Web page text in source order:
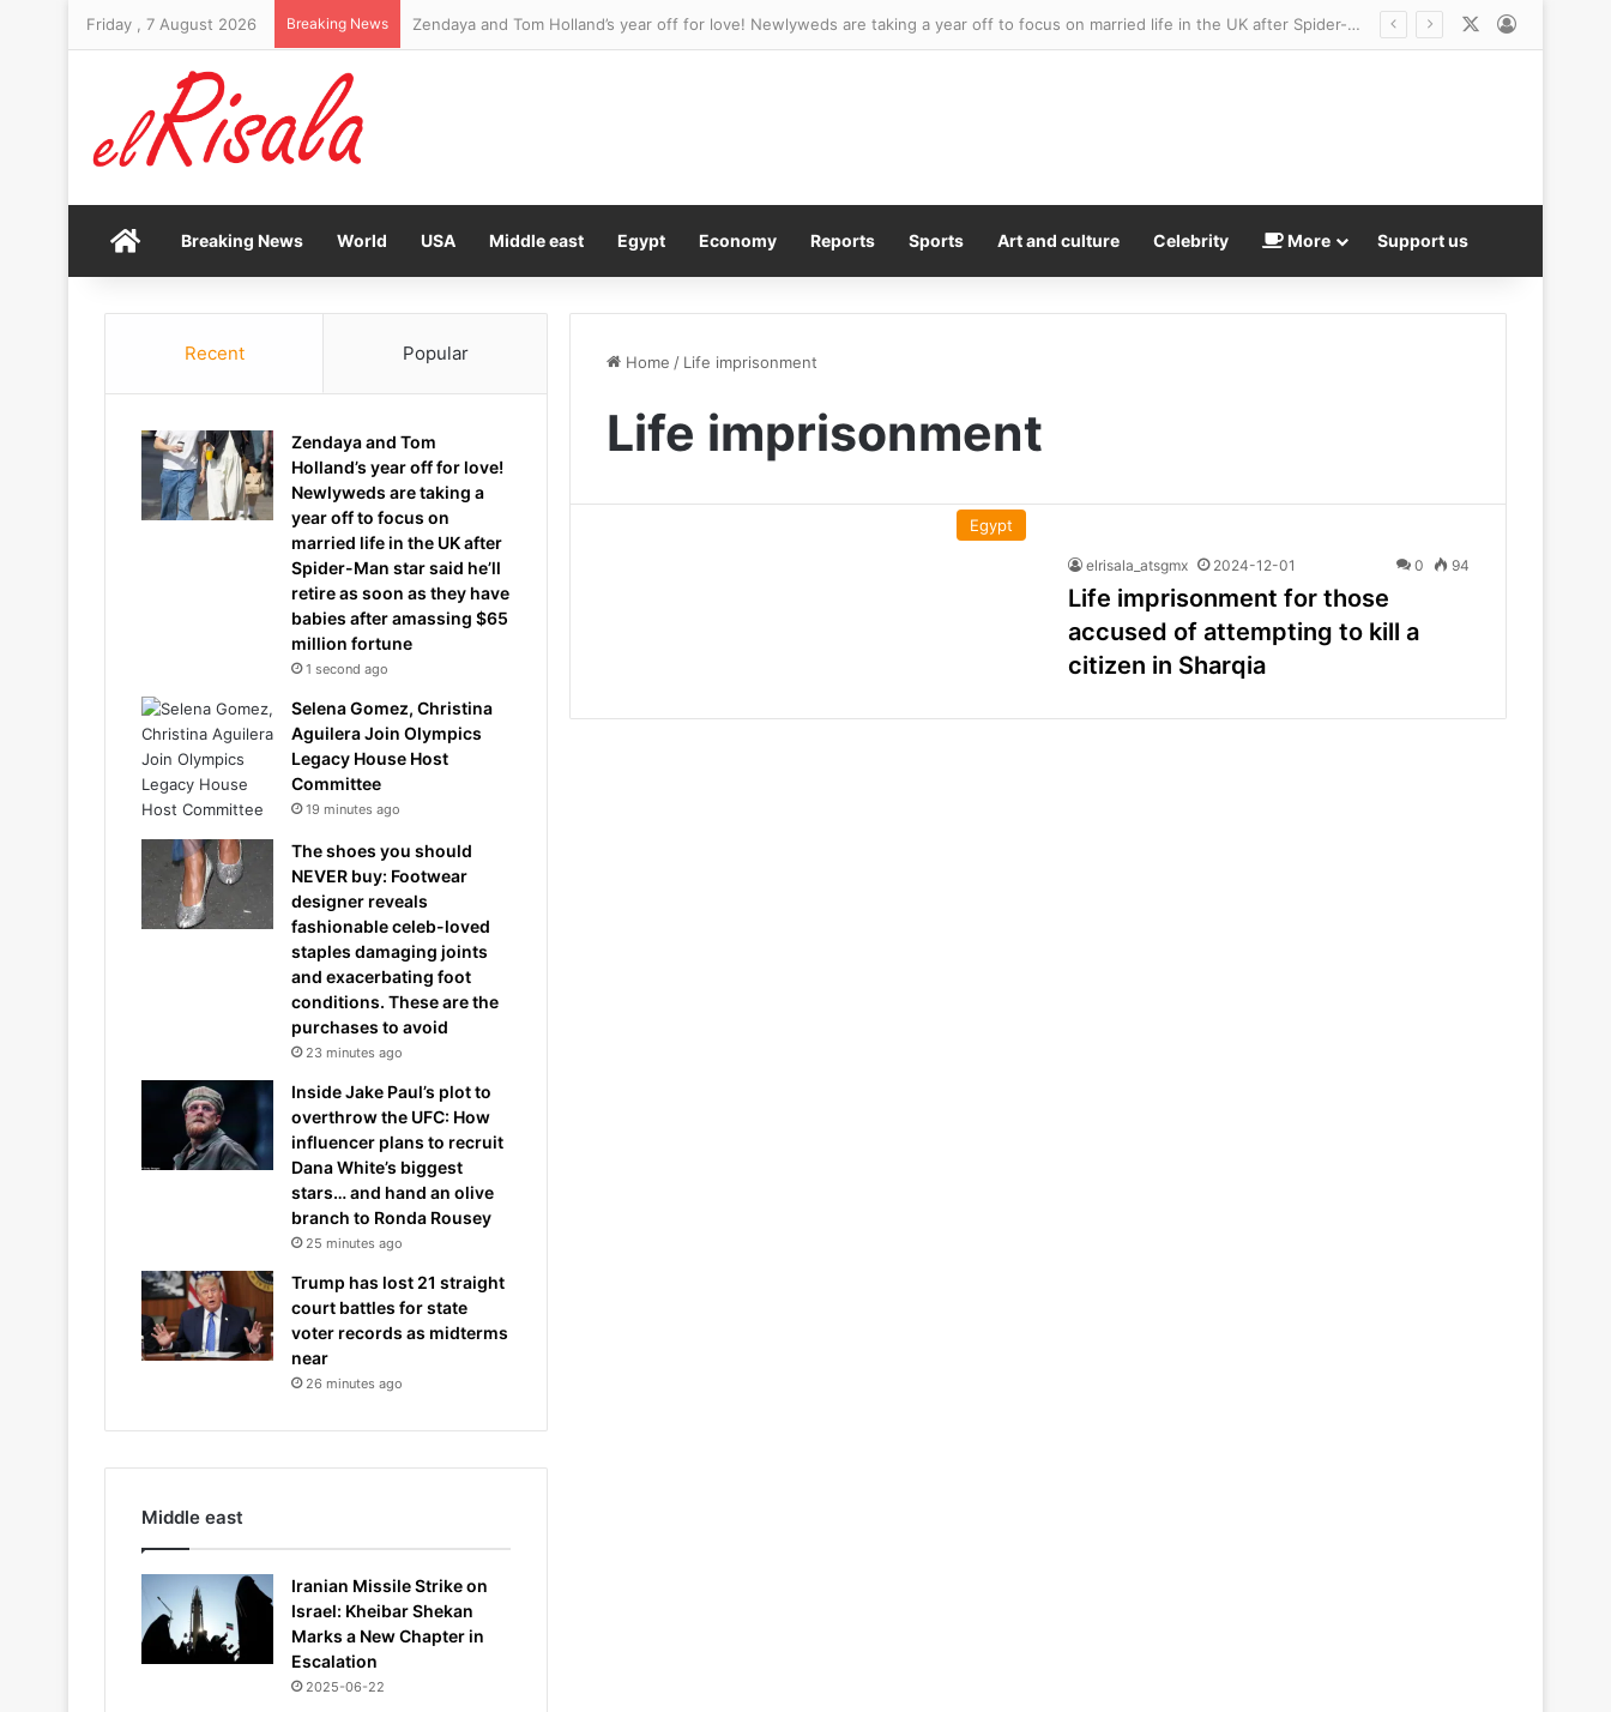
Friday , 7 August 2026 Breaking News Zendaya and Tom Holland’s year off for love! Newlyweds are taking a year off to focus on married life in the UK after Spider-Man star said he’ll retire as soon as they have babies after amassing $65 million fortune
HomeBreaking News World USA Middle east Egypt Economy Reports Sports Art and culture Celebrity More Support us
Home / Life imprisonment
Life imprisonment
Egypt
elrisala_atsgmx 2024-12-01 0 94
Life imprisonment for those
accused of attempting to kill a
citizen in Sharqia
Recent Popular
Zendaya and Tom
Holland’s year off for love!
Newlyweds are taking a
year off to focus on
married life in the UK after
Spider-Man star said he’ll
retire as soon as they have
babies after amassing $65
million fortune
1 second ago
Selena Gomez, Christina
Aguilera Join Olympics
Legacy House Host
Committee
19 minutes ago
The shoes you should
NEVER buy: Footwear
designer reveals
fashionable celeb-loved
staples damaging joints
and exacerbating foot
conditions. These are the
purchases to avoid
23 minutes ago
Inside Jake Paul’s plot to
overthrow the UFC: How
influencer plans to recruit
Dana White’s biggest
stars… and hand an olive
branch to Ronda Rousey
25 minutes ago
Trump has lost 21 straight
court battles for state
voter records as midterms
near
26 minutes ago
Middle east
Iranian Missile Strike on
Israel: Kheibar Shekan
Marks a New Chapter in
Escalation
2025-06-22